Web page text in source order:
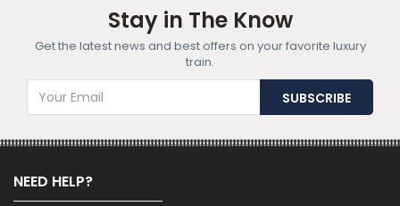
Stay in The Know
Get the latest news and best offers on your favorite luxury
train.
NEED HELP?